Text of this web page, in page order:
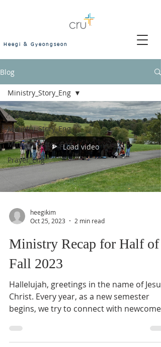
Heegi & Gyeongseon
Blog
All Posts
Ministry_Story_Eng
Ministry Letter_Eng
Prayer_Eng
Ministry_Story_Eng
Load video
heegikim
Oct 25, 2023
2 min read
Ministry Recap for Half of
Fall 2023
Hallelujah, greetings in the name of Jesus
Christ. Every year, as a new semester
begins, we try to connect with